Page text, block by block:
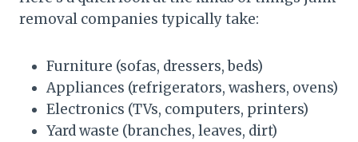
removal companies typically take:
Furniture (sofas, dressers, beds)
Appliances (refrigerators, washers, ovens)
Electronics (TVs, computers, printers)
Yard waste (branches, leaves, dirt)